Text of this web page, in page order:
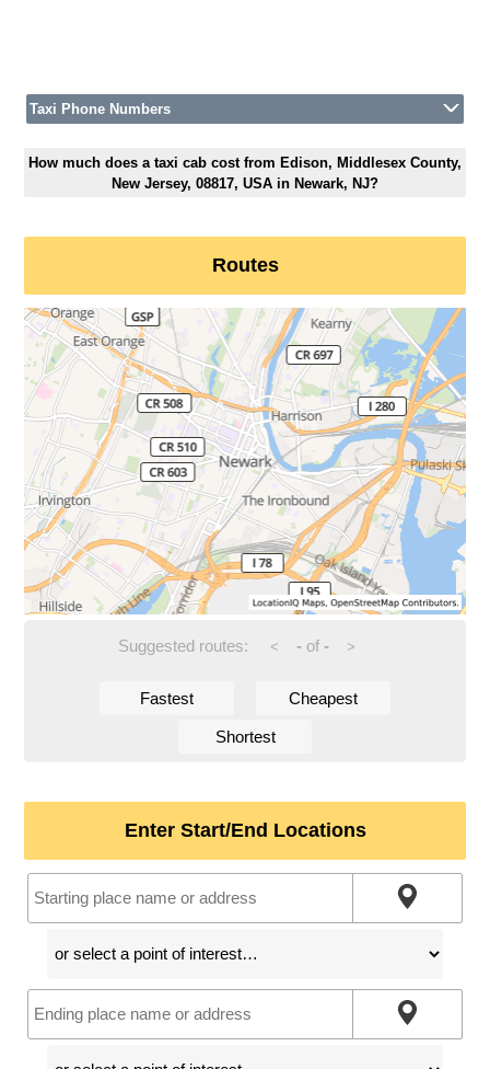
Taxi Phone Numbers
How much does a taxi cab cost from Edison, Middlesex County,
New Jersey, 08817, USA in Newark, NJ?
Routes
Suggested routes: < -of - >
Fastest Cheapest
Shortest
Enter Start/End Locations